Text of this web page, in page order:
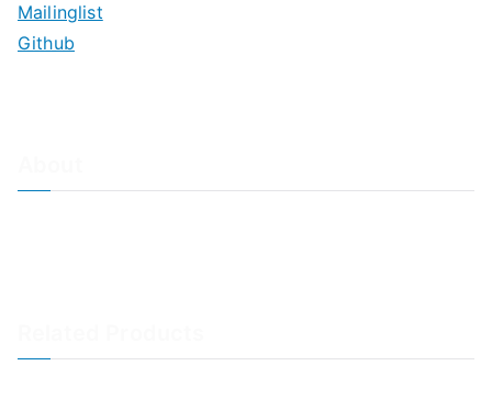
Mailinglist
Github